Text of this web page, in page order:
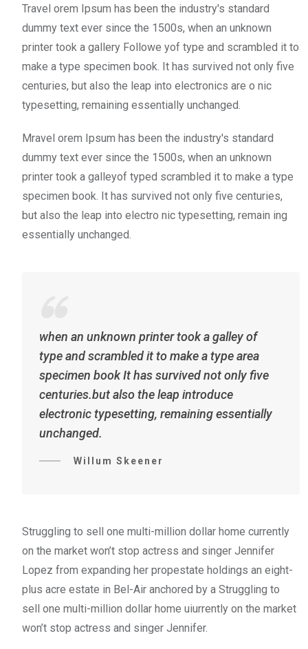
Travel orem Ipsum has been the industry's standard
dummy text ever since the 1500s, when an unknown
printer took a gallery Followe yof type and scrambled it to
make a type specimen book. It has survived not only five
centuries, but also the leap into electronics are o nic
typesetting, remaining essentially unchanged.
Mravel orem Ipsum has been the industry's standard
dummy text ever since the 1500s, when an unknown
printer took a galleyof typed scrambled it to make a type
specimen book. It has survived not only five centuries,
but also the leap into electro nic typesetting, remain ing
essentially unchanged.
when an unknown printer took a galley of
type and scrambled it to make a type area
specimen book It has survived not only five
centuries.but also the leap introduce
electronic typesetting, remaining essentially
unchanged.
Willum Skeener
Struggling to sell one multi-million dollar home currently
on the market won’t stop actress and singer Jennifer
Lopez from expanding her propestate holdings an eight-
plus acre estate in Bel-Air anchored by a Struggling to
sell one multi-million dollar home uiurrently on the market
won’t stop actress and singer Jennifer.